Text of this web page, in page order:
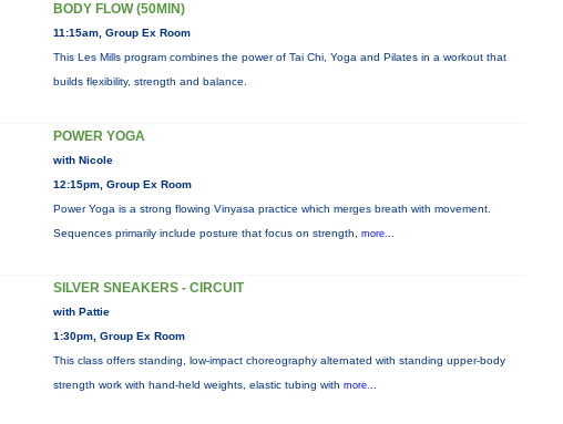
BODY FLOW (50MIN)
11:15am, Group Ex Room
This Les Mills program combines the power of Tai Chi, Yoga and Pilates in a workout that
builds flexibility, strength and balance.
POWER YOGA
with Nicole
12:15pm, Group Ex Room
Power Yoga is a strong flowing Vinyasa practice which merges breath with movement.
Sequences primarily include posture that focus on strength, more...
SILVER SNEAKERS - CIRCUIT
with Pattie
1:30pm, Group Ex Room
This class offers standing, low-impact choreography alternated with standing upper-body
strength work with hand-held weights, elastic tubing with more...